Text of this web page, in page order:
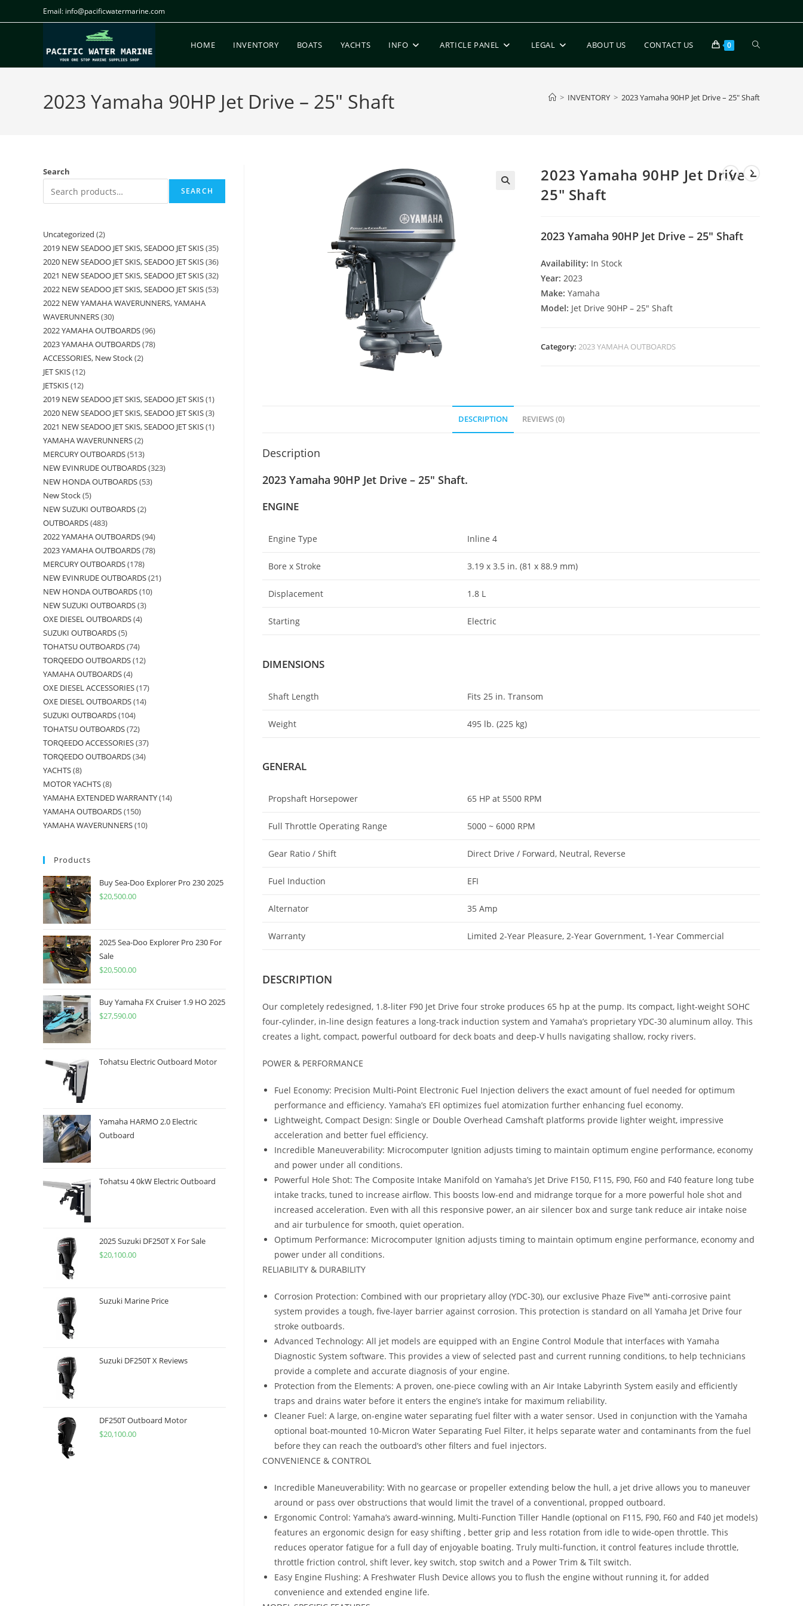
Email: info@pacificwatermarine.com
HOME INVENTORY BOATS YACHTS INFO ARTICLE PANEL LEGAL ABOUT US CONTACT US 0
2023 Yamaha 90HP Jet Drive – 25″ Shaft > INVENTORY > 2023 Yamaha 90HP Jet Drive – 25″ Shaft
2023 Yamaha 90HP Jet Drive –
25″ Shaft
2023 Yamaha 90HP Jet Drive – 25″ Shaft
Availability: In Stock
Year:2023
Make:Yamaha
Model: Jet Drive 90HP – 25″ Shaft
Category:2023 YAMAHA OUTBOARDS
DESCRIPTION REVIEWS (0)
Description
2023 Yamaha 90HP Jet Drive – 25″ Shaft.
ENGINE
Engine Type Inline 4
Bore x Stroke 3.19 x 3.5 in. (81 x 88.9 mm)
Displacement 1.8 L
Starting Electric
DIMENSIONS
Shaft Length Fits 25 in. Transom
Weight 495 lb. (225 kg)
GENERAL
Propshaft Horsepower 65 HP at 5500 RPM
Full Throttle Operating Range 5000 ~ 6000 RPM
Gear Ratio / Shift Direct Drive / Forward, Neutral, Reverse
Fuel Induction EFI
Alternator 35 Amp
Warranty Limited 2-Year Pleasure, 2-Year Government, 1-Year Commercial
DESCRIPTION
Our completely redesigned, 1.8-liter F90 Jet Drive four stroke produces 65 hp at the pump. Its compact, light-weight SOHC
four-cylinder, in-line design features a long-track induction system and Yamaha’s proprietary YDC-30 aluminum alloy. This
creates a light, compact, powerful outboard for deck boats and deep-V hulls navigating shallow, rocky rivers.
POWER & PERFORMANCE
Fuel Economy: Precision Multi-Point Electronic Fuel Injection delivers the exact amount of fuel needed for optimum
performance and efficiency. Yamaha’s EFI optimizes fuel atomization further enhancing fuel economy.
Lightweight, Compact Design: Single or Double Overhead Camshaft platforms provide lighter weight, impressive
acceleration and better fuel efficiency.
Incredible Maneuverability: Microcomputer Ignition adjusts timing to maintain optimum engine performance, economy
and power under all conditions.
Powerful Hole Shot: The Composite Intake Manifold on Yamaha’s Jet Drive F150, F115, F90, F60 and F40 feature long tube
intake tracks, tuned to increase airflow. This boosts low-end and midrange torque for a more powerful hole shot and
increased acceleration. Even with all this responsive power, an air silencer box and surge tank reduce air intake noise
and air turbulence for smooth, quiet operation.
Optimum Performance: Microcomputer Ignition adjusts timing to maintain optimum engine performance, economy and
power under all conditions.
RELIABILITY & DURABILITY
Corrosion Protection: Combined with our proprietary alloy (YDC-30), our exclusive Phaze Five™ anti-corrosive paint
system provides a tough, five-layer barrier against corrosion. This protection is standard on all Yamaha Jet Drive four
stroke outboards.
Advanced Technology: All jet models are equipped with an Engine Control Module that interfaces with Yamaha
Diagnostic System software. This provides a view of selected past and current running conditions, to help technicians
provide a complete and accurate diagnosis of your engine.
Protection from the Elements: A proven, one-piece cowling with an Air Intake Labyrinth System easily and efficiently
traps and drains water before it enters the engine’s intake for maximum reliability.
Cleaner Fuel: A large, on-engine water separating fuel filter with a water sensor. Used in conjunction with the Yamaha
optional boat-mounted 10-Micron Water Separating Fuel Filter, it helps separate water and contaminants from the fuel
before they can reach the outboard’s other filters and fuel injectors.
CONVENIENCE & CONTROL
Incredible Maneuverability: With no gearcase or propeller extending below the hull, a jet drive allows you to maneuver
around or pass over obstructions that would limit the travel of a conventional, propped outboard.
Ergonomic Control: Yamaha’s award-winning, Multi-Function Tiller Handle (optional on F115, F90, F60 and F40 jet models)
features an ergonomic design for easy shifting , better grip and less rotation from idle to wide-open throttle. This
reduces operator fatigue for a full day of enjoyable boating. Truly multi-function, it control features include throttle,
throttle friction control, shift lever, key switch, stop switch and a Power Trim & Tilt switch.
Easy Engine Flushing: A Freshwater Flush Device allows you to flush the engine without running it, for added
convenience and extended engine life.
Search
SEARCH
Uncategorized 2
2019 NEW SEADOO JET SKIS, SEADOO JET SKIS 35
2020 NEW SEADOO JET SKIS, SEADOO JET SKIS 36
2021 NEW SEADOO JET SKIS, SEADOO JET SKIS 32
2022 NEW SEADOO JET SKIS, SEADOO JET SKIS 53
2022 NEW YAMAHA WAVERUNNERS, YAMAHA
WAVERUNNERS 30
2022 YAMAHA OUTBOARDS 96
2023 YAMAHA OUTBOARDS 78
ACCESSORIES, New Stock 2
JET SKIS 12
JETSKIS 12
2019 NEW SEADOO JET SKIS, SEADOO JET SKIS 1
2020 NEW SEADOO JET SKIS, SEADOO JET SKIS 3
2021 NEW SEADOO JET SKIS, SEADOO JET SKIS 1
YAMAHA WAVERUNNERS 2
MERCURY OUTBOARDS 513
NEW EVINRUDE OUTBOARDS 323
NEW HONDA OUTBOARDS 53
New Stock 5
NEW SUZUKI OUTBOARDS 2
OUTBOARDS 483
2022 YAMAHA OUTBOARDS 94
2023 YAMAHA OUTBOARDS 78
MERCURY OUTBOARDS 178
NEW EVINRUDE OUTBOARDS 21
NEW HONDA OUTBOARDS 10
NEW SUZUKI OUTBOARDS 3
OXE DIESEL OUTBOARDS 4
SUZUKI OUTBOARDS 5
TOHATSU OUTBOARDS 74
TORQEEDO OUTBOARDS 12
YAMAHA OUTBOARDS 4
OXE DIESEL ACCESSORIES 17
OXE DIESEL OUTBOARDS 14
SUZUKI OUTBOARDS 104
TOHATSU OUTBOARDS 72
TORQEEDO ACCESSORIES 37
TORQEEDO OUTBOARDS 34
YACHTS 8
MOTOR YACHTS 8
YAMAHA EXTENDED WARRANTY 14
YAMAHA OUTBOARDS 150
YAMAHA WAVERUNNERS 10
Products
Buy Sea-Doo Explorer Pro 230 2025
$20,500.00
2025 Sea-Doo Explorer Pro 230 For
Sale
$20,500.00
Buy Yamaha FX Cruiser 1.9 HO 2025
$27,590.00
Tohatsu Electric Outboard Motor
Yamaha HARMO 2.0 Electric
Outboard
Tohatsu 4 0kW Electric Outboard
2025 Suzuki DF250T X For Sale
$20,100.00
Suzuki Marine Price
Suzuki DF250T X Reviews
DF250T Outboard Motor
$20,100.00